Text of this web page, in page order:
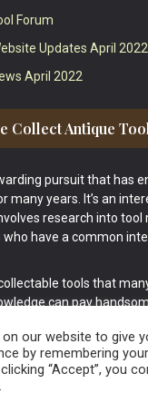
Forum
Updates April 2022
April 2022
Collect Antique
pursuit that has
many years. It’s an
research into tool
have a common
tools that
can pay
our website to give
by remembering
“Accept”, you